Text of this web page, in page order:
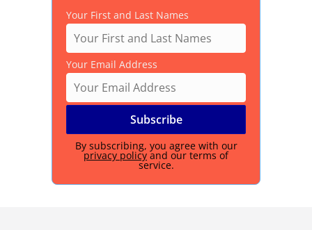
Your First and Last Names
Your Email Address
By subscribing, you agree with our
privacy policy and our terms of
service.